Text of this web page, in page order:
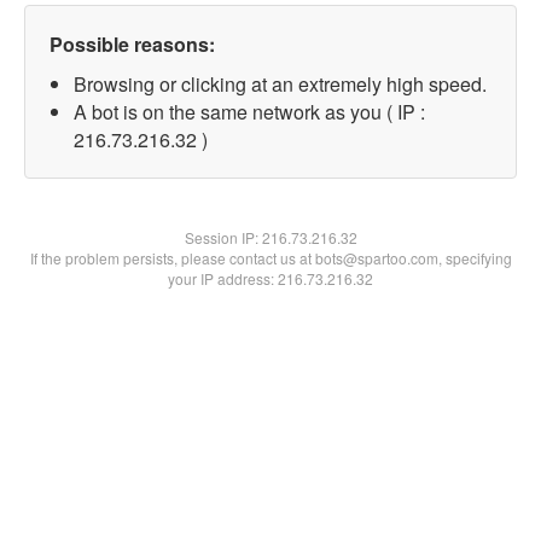
Possible reasons:
Browsing or clicking at an extremely high speed.
A bot is on the same network as you ( IP :
216.73.216.32 )
Session IP:216.73.216.32
If the problem persists, please contact us at bots@spartoo.com, specifying
your IP address: 216.73.216.32